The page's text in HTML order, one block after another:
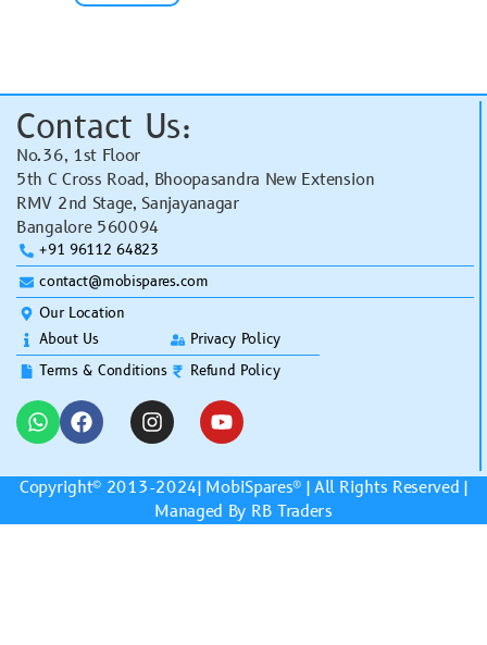
Contact Us:
No.36, 1st Floor
5th C Cross Road, Bhoopasandra New Extension
RMV 2nd Stage, Sanjayanagar
Bangalore 560094
+91 96112 64823
contact@mobispares.com
Our Location
About Us
Terms & Conditions
Privacy Policy
Refund Policy
Copyright© 2013-2024| MobiSpares® | All Rights Reserved |
Managed By RB Traders